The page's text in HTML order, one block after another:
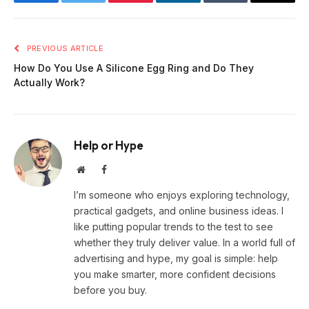
PREVIOUS ARTICLE
How Do You Use A Silicone Egg Ring and Do They
Actually Work?
Help or Hype
WebsiteFacebook
I’m someone who enjoys exploring technology,
practical gadgets, and online business ideas. I
like putting popular trends to the test to see
whether they truly deliver value. In a world full of
advertising and hype, my goal is simple: help
you make smarter, more confident decisions
before you buy.